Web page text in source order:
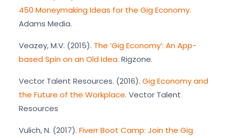
450 Moneymaking Ideas for the Gig Economy.
Adams Media.
Veazey, M.V. (2015). The ‘Gig Economy’: An App-
based Spin on an Old Idea. Rigzone.
Vector Talent Resources. (2016). Gig Economy and
the Future of the Workplace. Vector Talent
Resources
Vulich, N. (2017). Fiverr Boot Camp: Join the Gig